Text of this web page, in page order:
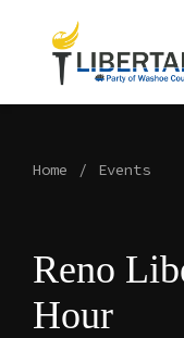
Home Events
Reno
Hour